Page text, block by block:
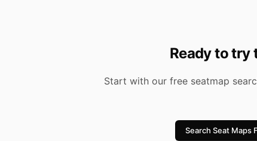
Ready to try
Start with our free seatmap
Search Seat Maps